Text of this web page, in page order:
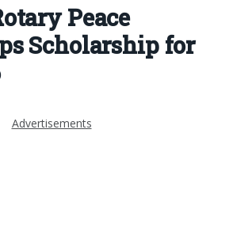
Peace
Scholarship for
Advertisements